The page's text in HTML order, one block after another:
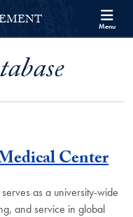
Menu
Menu
Center
as a university-wide
and service in global